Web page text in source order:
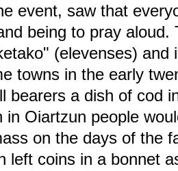
event, saw that
being to pray
(elevenses) and
towns in the early
bearers a dish of cod
in Oiartzun people
on the days of the
left coins in a bonnet